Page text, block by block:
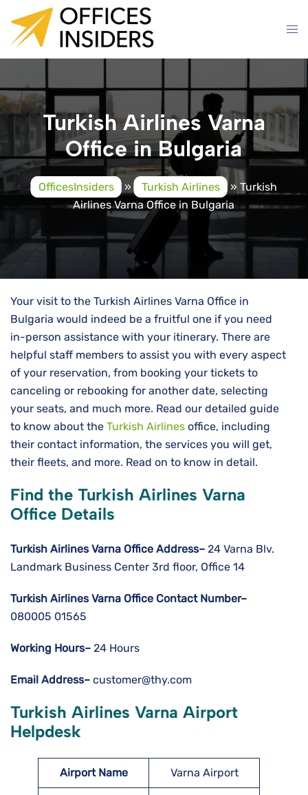
content
Turkish Airlines Varna
Office in Bulgaria
OfficesInsiders » Turkish Airlines » Turkish
Airlines Varna Office in Bulgaria
Your visit to the Turkish Airlines Varna Office in
Bulgaria would indeed be a fruitful one if you need
in-person assistance with your itinerary. There are
helpful staff members to assist you with every aspect
of your reservation, from booking your tickets to
canceling or rebooking for another date, selecting
your seats, and much more. Read our detailed guide
to know about the Turkish Airlines office, including
their contact information, the services you will get,
their fleets, and more. Read on to know in detail.
Find the Turkish Airlines Varna
Office Details
Turkish Airlines Varna Office Address– 24 Varna Blv.
Landmark Business Center 3rd floor, Office 14
Turkish Airlines Varna Office Contact Number–
080005 01565
Working Hours– 24 Hours
Email Address– customer@thy.com
Turkish Airlines Varna Airport
Helpdesk
Airport Name Varna Airport